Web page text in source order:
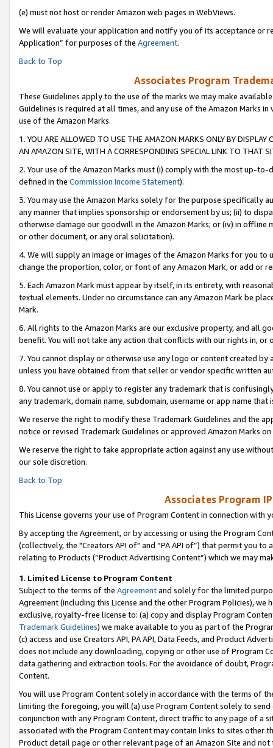
(e) must not host or render Amazon web pages in WebViews.
We will evaluate your application and notify you of its acceptance or
Application” for purposes of the Agreement.
Back to Top
Associates Program
These Guidelines apply to the use of the marks we may make
Guidelines is required at all times, and any use of the Amazon Marks
use of the Amazon Marks.
1. YOU ARE ALLOWED TO USE THE AMAZON MARKS ONLY BY
AN AMAZON SITE, WITH A CORRESPONDING SPECIAL LINK TO THAT
2. Your use of the Amazon Marks must (i) comply with the most up-
defined in the Commission Income Statement).
3. You may use the Amazon Marks solely for the purpose specifically
any manner that implies sponsorship or endorsement by us; (ii) to
otherwise damage our goodwill in the Amazon Marks; or (iv) in offline
or other document, or any oral solicitation).
4. We will supply an image or images of the Amazon Marks for you to
change the proportion, color, or font of any Amazon Mark, or add or
5. Each Amazon Mark must appear by itself, in its entirety, with
textual elements. Under no circumstance can any Amazon Mark be
Mark.
6. All rights to the Amazon Marks are our exclusive property, and all
benefit. You will not take any action that conflicts with our rights in, or
7. You cannot display or otherwise use any logo or content created
unless you have obtained from that seller or vendor specific written
8. You cannot use or apply to register any trademark that is
any trademark, domain name, subdomain, username or app name
We reserve the right to modify these Trademark Guidelines and the
notice or revised Trademark Guidelines or approved Amazon Marks on
We reserve the right to take appropriate action against any use
our sole discretion.
Back to Top
Associates Program
This License governs your use of Program Content in connection with
By accepting the Agreement, or by accessing or using the Program
(collectively, the "Creators API of" and “PA API of”) that permit you
relating to Products (“Product Advertising Content”) which we may
1. Limited License to Program Content
Subject to the terms of the Agreementand solely for the limited
Agreement (including this License and the other Program Policies),
exclusive, royalty-free license to: (a) copy and display Program
Trademark Guidelines) we make available to you as part of the
(c) access and use Creators API, PA API, Data Feeds, and Product
does not include any downloading, copying or other use of Program
data gathering and extraction tools. For the avoidance of doubt,
Content.
You will use Program Content solely in accordance with the terms of
limiting the foregoing, you will (a) use Program Content solely to
conjunction with any Program Content, direct traffic to any page of a
associated with the Program Content may contain links to sites other
Product detail page or other relevant page of an Amazon Site and not